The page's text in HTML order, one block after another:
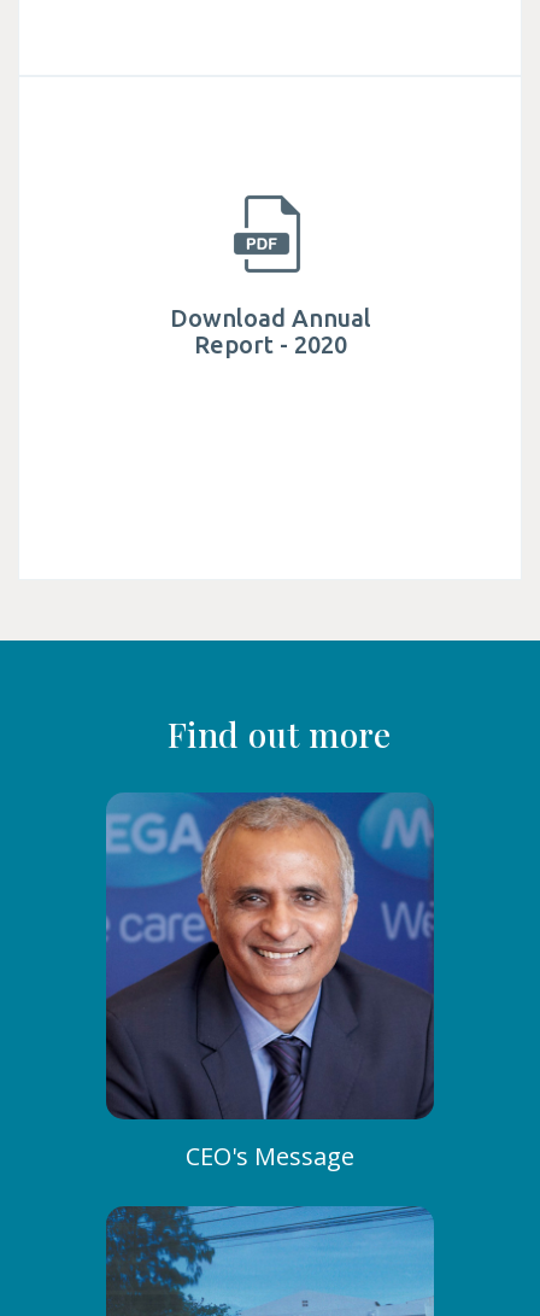
Established in 1982, Mega Lifesciences public
company limited is actively involved in helping
millions of people have access to safe.
Download Annual
Report - 2020
Find out more
CEO's Message